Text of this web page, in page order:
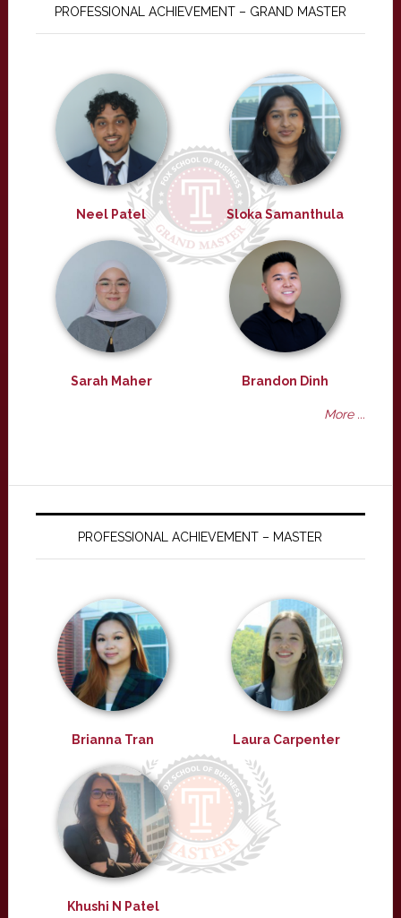
PROFESSIONAL ACHIEVEMENT – GRAND MASTER
Neel Patel Sloka Samanthula
Sarah Maher Brandon Dinh
More ...
PROFESSIONAL ACHIEVEMENT – MASTER
Brianna Tran Laura Carpenter
Khushi N Patel